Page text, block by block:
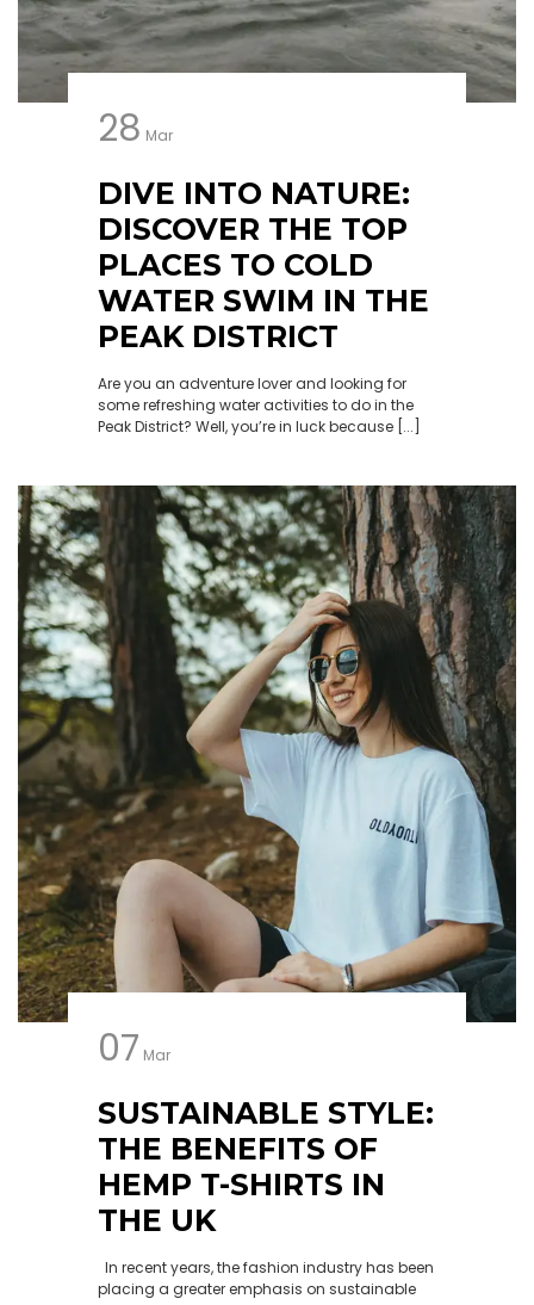
28 Mar
DIVE INTO NATURE:
DISCOVER THE TOP
PLACES TO COLD
WATER SWIM IN THE
PEAK DISTRICT
Are you an adventure lover and looking for
some refreshing water activities to do in the
Peak District? Well, you’re in luck because [...]
07 Mar
SUSTAINABLE STYLE:
THE BENEFITS OF
HEMP T-SHIRTS IN
THE UK
In recent years, the fashion industry has been
placing a greater emphasis on sustainable